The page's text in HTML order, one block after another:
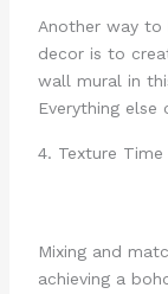
Another way to
decor is to
wall mural in
Everything
4. Texture Time
Mixing and
achieving a